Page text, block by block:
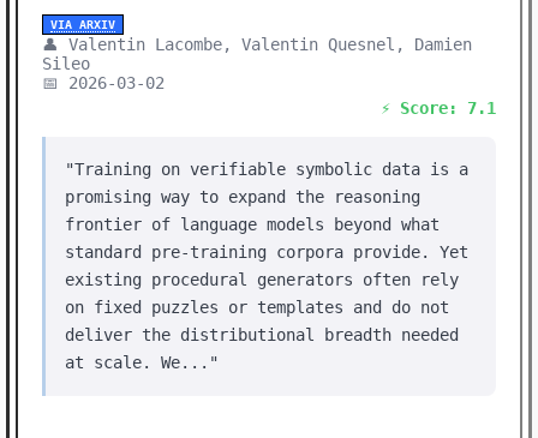
VIA ARXIV
👤 Valentin Lacombe, Valentin Quesnel, Damien
Sileo
📅 2026-03-02
⚡ Score: 7.1
"Training on verifiable symbolic data is a
promising way to expand the reasoning
frontier of language models beyond what
standard pre-training corpora provide. Yet
existing procedural generators often rely
on fixed puzzles or templates and do not
deliver the distributional breadth needed
at scale. We..."